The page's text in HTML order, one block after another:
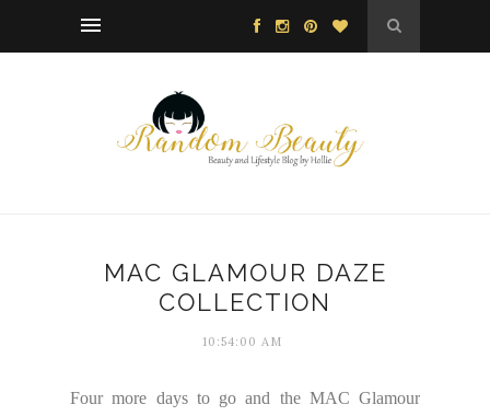
MAC GLAMOUR DAZE
COLLECTION
10:54:00 AM
Four more days to go and the MAC Glamour